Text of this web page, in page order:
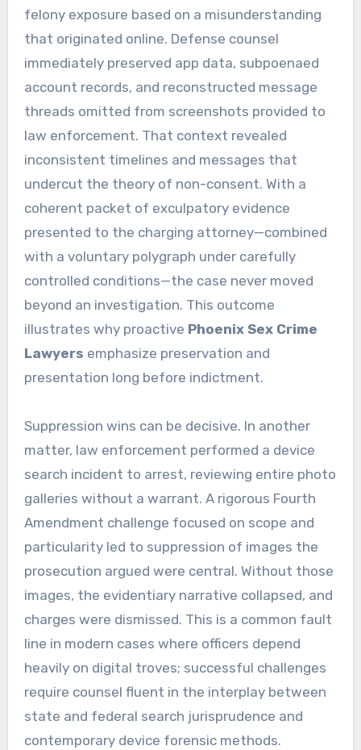
felony exposure based on a misunderstanding
that originated online. Defense counsel
immediately preserved app data, subpoenaed
account records, and reconstructed message
threads omitted from screenshots provided to
law enforcement. That context revealed
inconsistent timelines and messages that
undercut the theory of non-consent. With a
coherent packet of exculpatory evidence
presented to the charging attorney—combined
with a voluntary polygraph under carefully
controlled conditions—the case never moved
beyond an investigation. This outcome
illustrates why proactive Phoenix Sex Crime
Lawyers emphasize preservation and
presentation long before indictment.
Suppression wins can be decisive. In another
matter, law enforcement performed a device
search incident to arrest, reviewing entire photo
galleries without a warrant. A rigorous Fourth
Amendment challenge focused on scope and
particularity led to suppression of images the
prosecution argued were central. Without those
images, the evidentiary narrative collapsed, and
charges were dismissed. This is a common fault
line in modern cases where officers depend
heavily on digital troves; successful challenges
require counsel fluent in the interplay between
state and federal search jurisprudence and
contemporary device forensic methods.